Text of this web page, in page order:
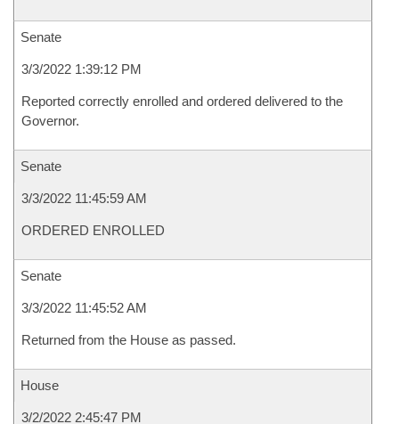
Senate
3/3/2022 1:39:12 PM
Reported correctly enrolled and ordered delivered to the
Governor.
Senate
3/3/2022 11:45:59 AM
ORDERED ENROLLED
Senate
3/3/2022 11:45:52 AM
Returned from the House as passed.
House
3/2/2022 2:45:47 PM